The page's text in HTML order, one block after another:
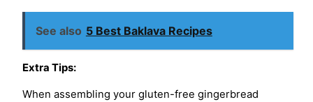
See also 5 Best Baklava Recipes
Extra Tips:
When assembling your gluten-free gingerbread